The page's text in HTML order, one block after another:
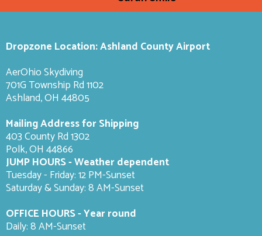
Dropzone Location: Ashland County Airport
AerOhio Skydiving
701G Township Rd 1102
Ashland, OH 44805
Mailing Address for Shipping
403 County Rd 1302
Polk, OH 44866
JUMP HOURS - Weather dependent
Tuesday - Friday: 12 PM-Sunset
Saturday & Sunday: 8 AM-Sunset
OFFICE HOURS - Year round
Daily: 8 AM-Sunset